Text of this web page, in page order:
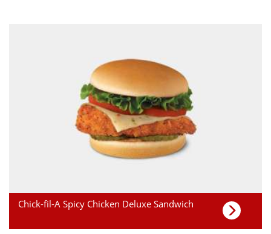
Chick-fil-A Spicy Chicken Deluxe Sandwich